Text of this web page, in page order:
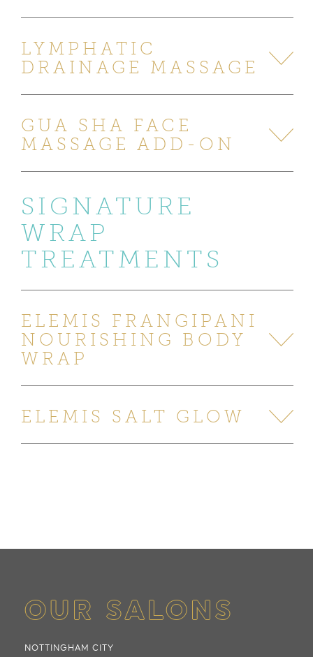
LYMPHATIC
DRAINAGE MASSAGE
GUA SHA FACE
MASSAGE ADD-ON
SIGNATURE
WRAP
TREATMENTS
ELEMIS FRANGIPANI
NOURISHING BODY
WRAP
ELEMIS SALT GLOW
OUR SALONS
NOTTINGHAM CITY